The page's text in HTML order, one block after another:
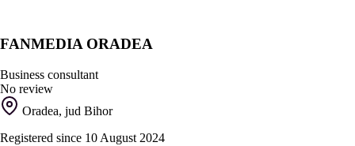
FANMEDIA ORADEA
Business consultant
No review
Oradea, jud Bihor
Registered since 10 August 2024